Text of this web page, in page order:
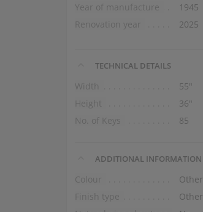
Year of manufacture
1945
Renovation year
2025
TECHNICAL DETAILS
Width 55″
Height
36″
No. of Keys
85
ADDITIONAL INFORMATION
Colour Other
Finish type
Other